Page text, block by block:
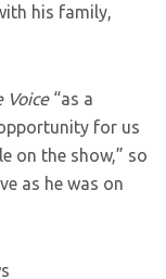
his family,
Voice“as a
for us
on the show,” so
as he was on